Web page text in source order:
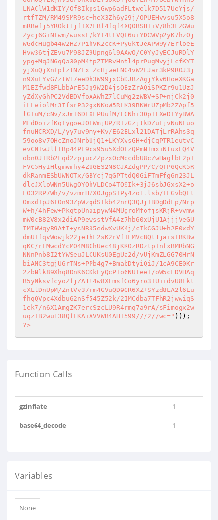
LNAClW1dKIY/Of8Ikps1Gwp6adFLtwelk7D517UeYjs/
rtfTZM/RM49SMR9sc+heX3Zh6y29j/OPUEHvvsu5X5o8
mRBwfj5YROkt1jfIX2FBf4fqf4XQ0BSH+iV/8h3FZGWu
Zycj6GiNIwm/wussL/kYI4tLVQL6uiYDCWVp2yK7hz0j
WGdcHugb44w2H27PihvK2ccK+Py6ktJeAPW9y7ErloeE
Hvw36tjZEvu7M98JZ9Upng6l9AAwO/C0YyJyECJuRDlY
ypg+MqJN6qQa30pM4tpZTMBvHntl4prPugMvyjLcfKYT
yjXuQjXn+pfztNZExfZcHjweFN04vW2LJar3kP9ROJ3j
n9XuEYvG7ztW17eeDh3W99jxCbDJBzAgjYkv6HoeXKGa
M1EZfwd8FLbbArE5Jq9W2D4jsOBzZrAQiSPKZr9u1UzJ
yZdXyGhPC2VdBDVfoAAWhZ7lCuMg2zWBV+SP+njCk2j0
iLLwiolMr3IfsrP32gxNKoW5RLK39BKWrUZpMb2ZApf5
lG+uM/cNv/xJm+6DEXFPUufM/FCNhi3Op+FXeD+YyBWA
MFdDoizfKq+ygoeJ0EWmjUP/R+zGzjtkDZuEjvNuNLuo
fnuHCRXD/L/yy7uv9my+Kv/E62BLxl21DATjLrRAhs3q
59oo8v7OHcZnoJNrbUjQ1+LKYXvsGH+djCqPTR1eutvC
evCM+wJlfIBp44PE9cs95u5XdOLzQPmN+mxiNtuxEQ4V
obn0JTRb2Fqd2zpjucZZpzxOcMqcdbU8cZwHaglbE2pT
FVC5HyIHlgmwmhy4ZUGES2N8CJAZdgPP/C/QTP6QeK5R
dkRanmESbUWNOTx/GBYcj7qGPTtdQ0GiFTmFfg6n23JL
dlcJXloWNn5UWgOYQhVLDCo4TQ9Ik+3jJ6sbJGxsX2+o
L032RP7Wh/v/vzmrHZX0JgpSTPy4zo1tlsb/+LGvbQLt
OmxdIpJ6IOn93ZpWzqdSIkb42nnQ3QJjTBDgDdFp/Nrp
W+h/4hFew+PkqtpUnaipywN4MUgroMfofjsKRjR+vvmw
mW0cB82V8x2diAP9ewsstVfA4z7hb60xUjU1AjjjVeGU
IMIWWqyB9AtI+ysNR35edwXvUK4j/cIkCGJU+h2E0xdY
dmUTfqvWowjk22je1hF2sK2rVfTLMVcBQt1jais+BKBw
qKC/rLMwcdYcM04M8ChUec48jKKOzRDztpInfxBMRbNG
NNnPnb8I2tYWSeuJLCUKsU0EgUa2d/vUjKmZLGG70HrN
biAMC3tgjU6rTNs+PPb4g7+BmabDtyiQiJ/1cA9CE0Kr
2zbNlk89Xhq8DnK6CKkEyQcP+o6NUTee+/oW5cFDVHAq
B5yMksvfcyoZfjZA1t4w8XFmsfGo6yro3TUiidvU8Ekt
cXLlDnUpM/ZntVv37rm4GVuQD9OR6XZ+SYzd8LA2l6Eu
fhqQVpc4Xdbu62nSf545Z52k/2IMCdba7TFhR2jwwiqS
1ek7/n6X1AmgZK7ercSzcLU9R4rmq7a9rA/sFimogx2w
uqzTB2wu138QfLKAiAVVWB4AH+599///2//wc="
?>
Function Calls
gzinflate 1
base64_decode 1
Variables
None